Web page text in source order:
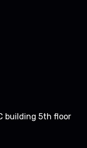
building 5th floor